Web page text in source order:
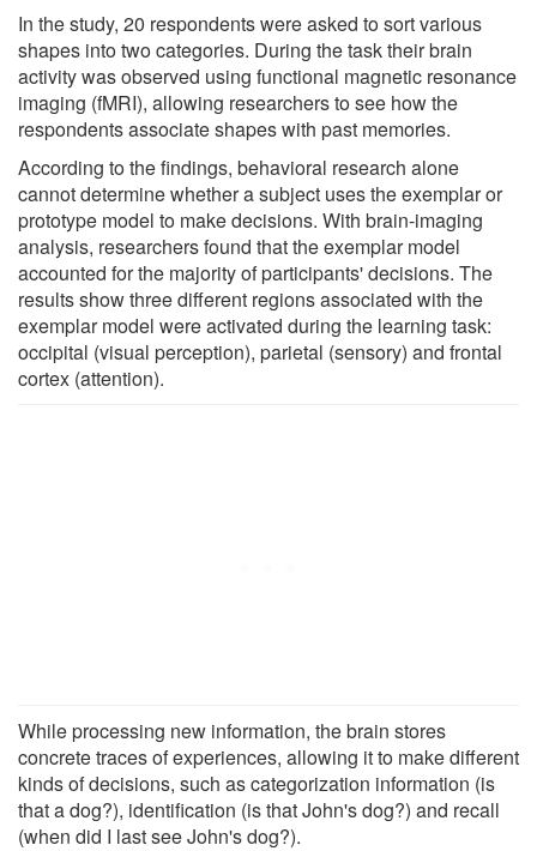
In the study, 20 respondents were asked to sort various
shapes into two categories. During the task their brain
activity was observed using functional magnetic resonance
imaging (fMRI), allowing researchers to see how the
respondents associate shapes with past memories.
According to the findings, behavioral research alone
cannot determine whether a subject uses the exemplar or
prototype model to make decisions. With brain-imaging
analysis, researchers found that the exemplar model
accounted for the majority of participants' decisions. The
results show three different regions associated with the
exemplar model were activated during the learning task:
occipital (visual perception), parietal (sensory) and frontal
cortex (attention).
While processing new information, the brain stores
concrete traces of experiences, allowing it to make different
kinds of decisions, such as categorization information (is
that a dog?), identification (is that John's dog?) and recall
(when did I last see John's dog?).